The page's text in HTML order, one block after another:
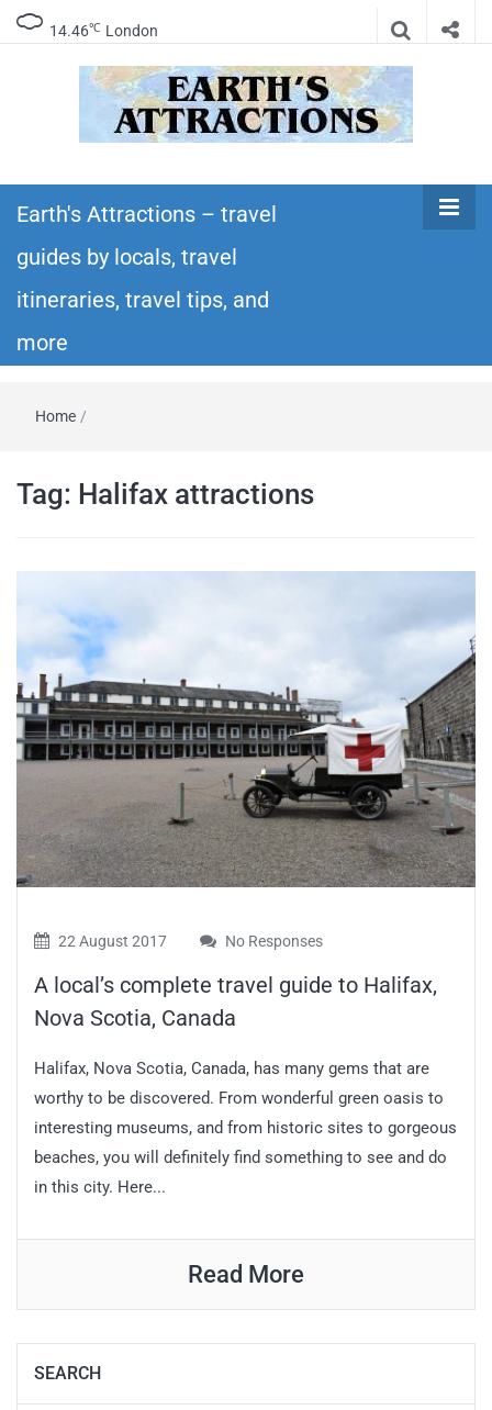
14.46℃ London
Earth's
Attractions –
travel guides
itineraries – Amazing places to see in the
world!
Earth's Attractions – travel
guides by locals, travel
itineraries, travel tips, and
more
Home /
Tag: Halifax attractions
22 August 2017 No Responses
A local’s complete travel guide to Halifax,
Nova Scotia, Canada
Halifax, Nova Scotia, Canada, has many gems that are
worthy to be discovered. From wonderful green oasis to
interesting museums, and from historic sites to gorgeous
beaches, you will definitely find something to see and do
in this city. Here...
Read More
SEARCH